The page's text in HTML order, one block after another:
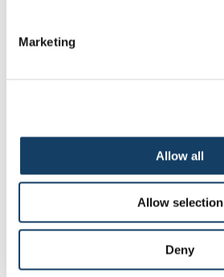
Marketing
Allow all
Allow selection
Deny